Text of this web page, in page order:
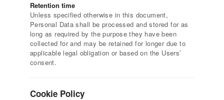
Retention time
Unless specified otherwise in this document,
Personal Data shall be processed and stored for as
long as required by the purpose they have been
collected for and may be retained for longer due to
applicable legal obligation or based on the Users’
consent.
Cookie Policy